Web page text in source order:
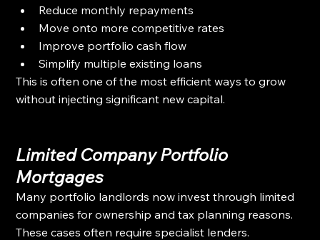
Reduce monthly repayments
Move onto more competitive rates
Improve portfolio cash flow
Simplify multiple existing loans
This is often one of the most efficient ways to grow
without injecting significant new capital.
Limited Company Portfolio
Mortgages
Many portfolio landlords now invest through limited
companies for ownership and tax planning reasons.
These cases often require specialist lenders.